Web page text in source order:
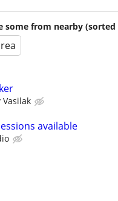
some from nearby (sorted
Vasilak
available